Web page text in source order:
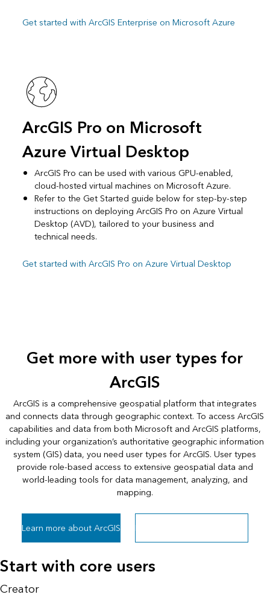
Get started with ArcGIS Enterprise on Microsoft Azure
ArcGIS Pro on Microsoft
Azure Virtual Desktop
ArcGIS Pro can be used with various GPU-enabled,
cloud-hosted virtual machines on Microsoft Azure.
Refer to the Get Started guide below for step-by-step
instructions on deploying ArcGIS Pro on Azure Virtual
Desktop (AVD), tailored to your business and
technical needs.
Get started with ArcGIS Pro on Azure Virtual Desktop
Get more with user types for
ArcGIS
ArcGIS is a comprehensive geospatial platform that integrates
and connects data through geographic context. To access ArcGIS
capabilities and data from both Microsoft and ArcGIS platforms,
including your organization’s authoritative geographic information
system (GIS) data, you need user types for ArcGIS. User types
provide role-based access to extensive geospatial data and
world-leading tools for data management, analyzing, and
mapping.
Learn more about ArcGIS Learn more about user types
Start with core users
Creator